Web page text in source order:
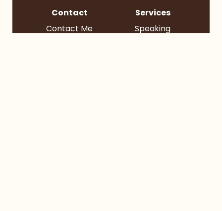
Contact
Contact Me
Services
Speaking